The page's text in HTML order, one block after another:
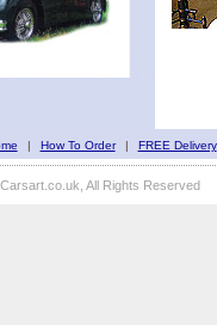
| How To Order | FREE Delivery
All Rights Reserved